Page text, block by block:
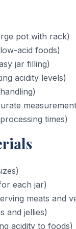
pot with rack)
acid foods)
jar filling)
acidity levels)
times)
each jar)
meats and
and jellies)
acidity to foods)